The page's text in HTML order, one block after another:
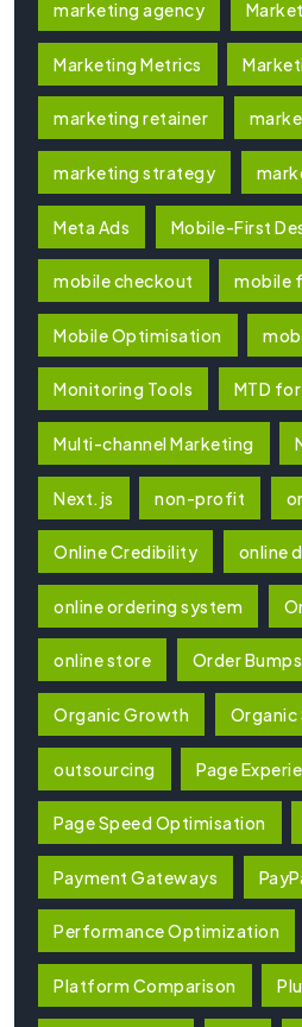
marketing agency
Marketing Metrics
marketing retainer
marketing strategy
Meta Ads Mobile-First
mobile checkout mobile
Mobile Optimisation
Monitoring Tools MTD for
Multi-channel Marketing
Next.js non-profit
Online Credibility online
online ordering system
online store Order Bumps
Organic Growth Organic
outsourcing Page
Page Speed Optimisation
Payment Gateways
Performance Optimization
Platform Comparison